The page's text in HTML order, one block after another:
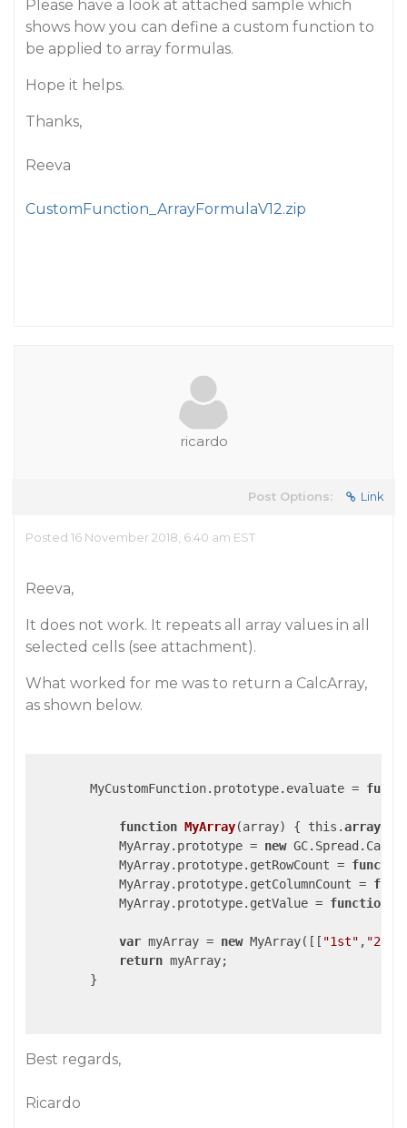
Please have a look at attached sample which
shows how you can define a custom function to
be applied to array formulas.
Hope it helps.
Thanks,
Reeva
CustomFunction_ArrayFormulaV12.zip
ricardo
Post Options: Link
Posted 16 November 2018, 6:40 am EST
Reeva,
It does not work. It repeats all array values in all
selected cells (see attachment).
What worked for me was to return a CalcArray,
as shown below.
        MyCustomFunction.prototype.evaluate =
function MyArray(array) { this.array
            MyArray.prototype =
new
            MyArray.prototype.getRowCount =
            MyArray.prototype.getColumnCount =
            MyArray.prototype.getValue =
function
var myArray = new MyArray([[ "1st" , "2nd"
return myArray;
        }
Best regards,
Ricardo